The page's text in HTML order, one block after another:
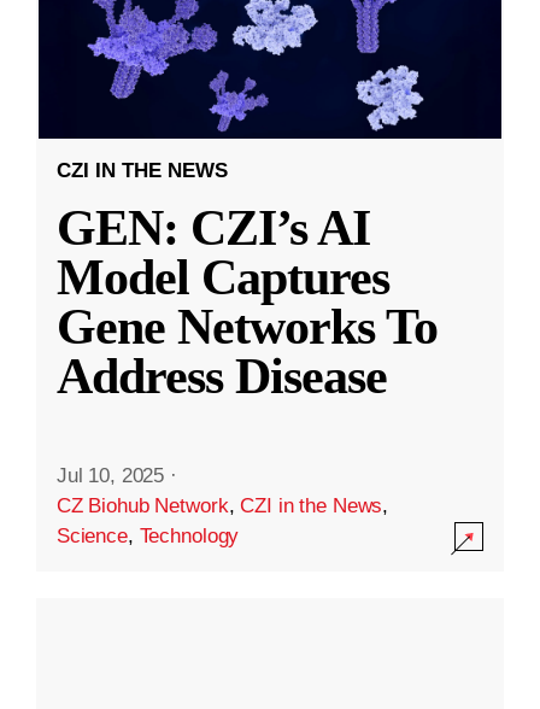
CZI IN THE NEWS
GEN: CZI’s AI
Model Captures
Gene Networks To
Address Disease
Jul 10, 2025 ·
CZ Biohub Network,CZI in the News,
Science, Technology